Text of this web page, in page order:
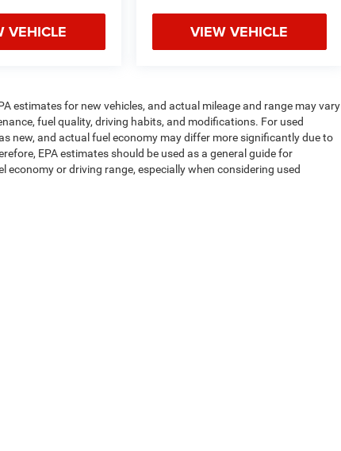
VEHICLE VIEW VEHICLE
estimates for new vehicles, and actual mileage and range may vary
fuel quality, driving habits, and modifications. For used
new, and actual fuel economy may differ more significantly due to
EPA estimates should be used as a general guide for
or driving range, especially when considering used